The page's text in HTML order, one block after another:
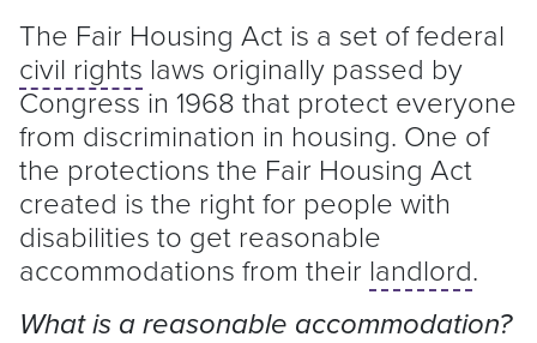
The Fair Housing Act is a set of federal
civil rights laws originally passed by
Congress in 1968 that protect everyone
from discrimination in housing. One of
the protections the Fair Housing Act
created is the right for people with
disabilities to get reasonable
accommodations from their landlord.
What is a reasonable accommodation?